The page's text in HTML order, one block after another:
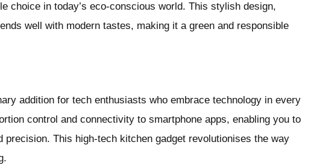
choice in today’s eco-conscious world. This stylish design,
well with modern tastes, making it a green and responsible
addition for tech enthusiasts who embrace technology in every
control and connectivity to smartphone apps, enabling you to
precision. This high-tech kitchen gadget revolutionises the way